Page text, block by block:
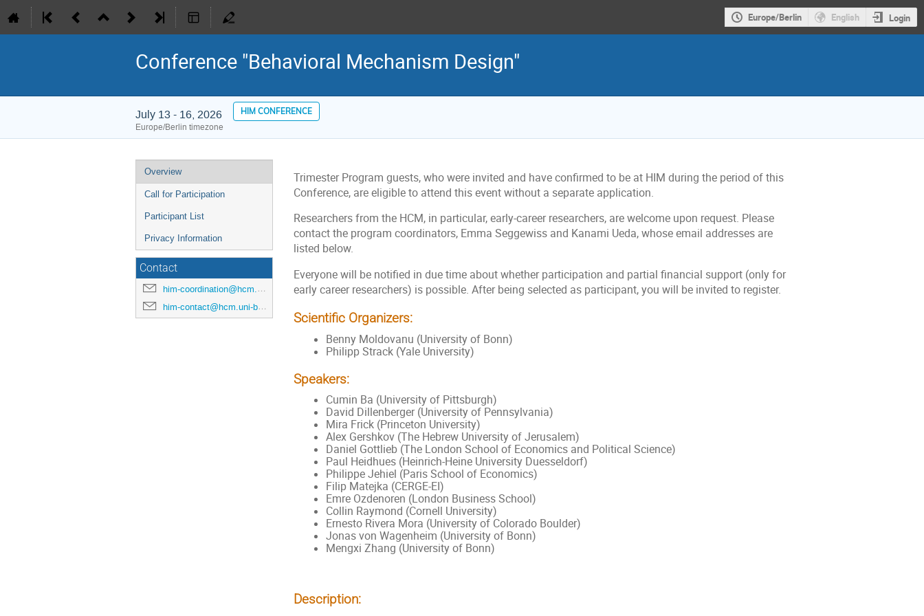
Europe/Berlin English Login
Conference "Behavioral Mechanism Design"
July 13 - 16, 2026 HIM CONFERENCE
Europe/Berlin timezone
Event
menu
Overview
Call for Participation
Participant List
Privacy Information
Contact
him-coordination@hcm.uni-bonn.de
him-contact@hcm.uni-bonn.de
Trimester Program guests, who were invited and have confirmed to be at HIM during the period of this
Conference, are eligible to attend this event without a separate application.
Researchers from the HCM, in particular, early-career researchers, are welcome upon request. Please
contact the program coordinators, Emma Seggewiss and Kanami Ueda, whose email addresses are
listed below.
Everyone will be notified in due time about whether participation and partial financial support (only for
early career researchers) is possible. After being selected as participant, you will be invited to register.
Scientific Organizers:
Benny Moldovanu (University of Bonn)
Philipp Strack (Yale University)
Speakers:
Cumin Ba (University of Pittsburgh)
David Dillenberger (University of Pennsylvania)
Mira Frick (Princeton University)
Alex Gershkov (The Hebrew University of Jerusalem)
Daniel Gottlieb (The London School of Economics and Political Science)
Paul Heidhues (Heinrich-Heine University Duesseldorf)
Philippe Jehiel (Paris School of Economics)
Filip Matejka (CERGE-EI)
Emre Ozdenoren (London Business School)
Collin Raymond (Cornell University)
Ernesto Rivera Mora (University of Colorado Boulder)
Jonas von Wagenheim (University of Bonn)
Mengxi Zhang (University of Bonn)
Description: